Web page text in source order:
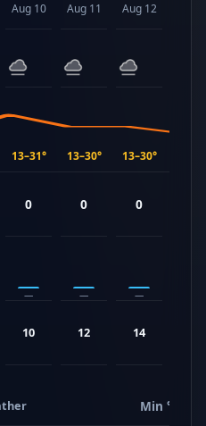
Aug 10 Aug 11 Aug 12
13–31° 13–30° 13–30°
0 0 0
— — —
10 12 14
Min °C